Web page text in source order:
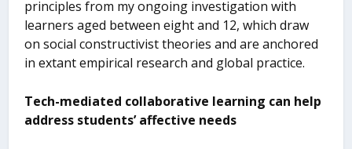
principles from my ongoing investigation with
learners aged between eight and 12, which draw
on social constructivist theories and are anchored
in extant empirical research and global practice.
Tech-mediated collaborative learning can help
address students’ affective needs